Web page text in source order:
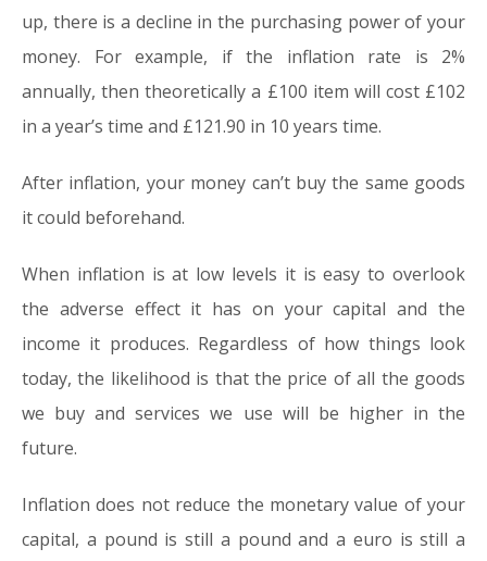
up, there is a decline in the purchasing power of your
money. For example, if the inflation rate is 2%
annually, then theoretically a £100 item will cost £102
in a year’s time and £121.90 in 10 years time.
After inflation, your money can’t buy the same goods
it could beforehand.
When inflation is at low levels it is easy to overlook
the adverse effect it has on your capital and the
income it produces. Regardless of how things look
today, the likelihood is that the price of all the goods
we buy and services we use will be higher in the
future.
Inflation does not reduce the monetary value of your
capital, a pound is still a pound and a euro is still a